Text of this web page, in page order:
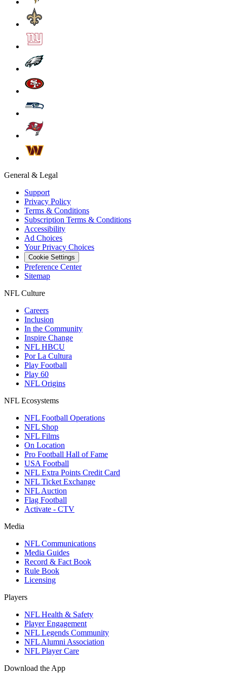
General & Legal
Support
Privacy Policy
Terms & Conditions
Subscription Terms & Conditions
Accessibility
Ad Choices
Your Privacy Choices
Cookie Settings
Preference Center
Sitemap
NFL Culture
Careers
Inclusion
In the Community
Inspire Change
NFL HBCU
Por La Cultura
Play Football
Play 60
NFL Origins
NFL Ecosystems
NFL Football Operations
NFL Shop
NFL Films
On Location
Pro Football Hall of Fame
USA Football
NFL Extra Points Credit Card
NFL Ticket Exchange
NFL Auction
Flag Football
Activate - CTV
Media
NFL Communications
Media Guides
Record & Fact Book
Rule Book
Licensing
Players
NFL Health & Safety
Player Engagement
NFL Legends Community
NFL Alumni Association
NFL Player Care
Download the App